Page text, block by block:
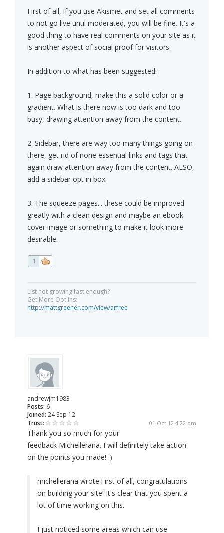
First of all, if you use Akismet and set all comments
to not go live until moderated, you will be fine. It's a
good thing to have real comments on your site as it
is another aspect of social proof for visitors.
In addition to what has been suggested:
1. Page background, make this a solid color or a
gradient. What is there now is too dark and too
busy, drawing attention away from the content.
2. Sidebar, there are way too many things going on
there, get rid of none essential links and tags that
again draw attention away from the content. ALSO,
add a sidebar opt in box.
3. The squeeze pages... these could be improved
greatly with a clean design and maybe an ebook
cover image or something to make it look more
desirable.
1
List not growing fast enough?
Get More Opt Ins:
http://mattgreener.com/view/arfree
andrewjm1983
Posts: 6
Joined: 24 Sep 12
Trust:
01 Oct 12 4:22 pm
Thank you so much for your
feedback Michellerana. I will definitely take action
on the points you made! :)
michellerana wrote:First of all, congratulations
on building your site! It's clear that you spent a
lot of time working on this.
I just noticed some areas which can use